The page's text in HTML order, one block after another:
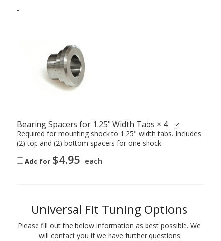
-
Bearing Spacers for 1.25" Width Tabs × 4
Required for mounting shock to 1.25" width tabs. Includes
(2) top and (2) bottom spacers for one shock.
Add for $4.95 each
Universal Fit Tuning Options
Please fill out the below information as best possible. We
will contact you if we have further questions